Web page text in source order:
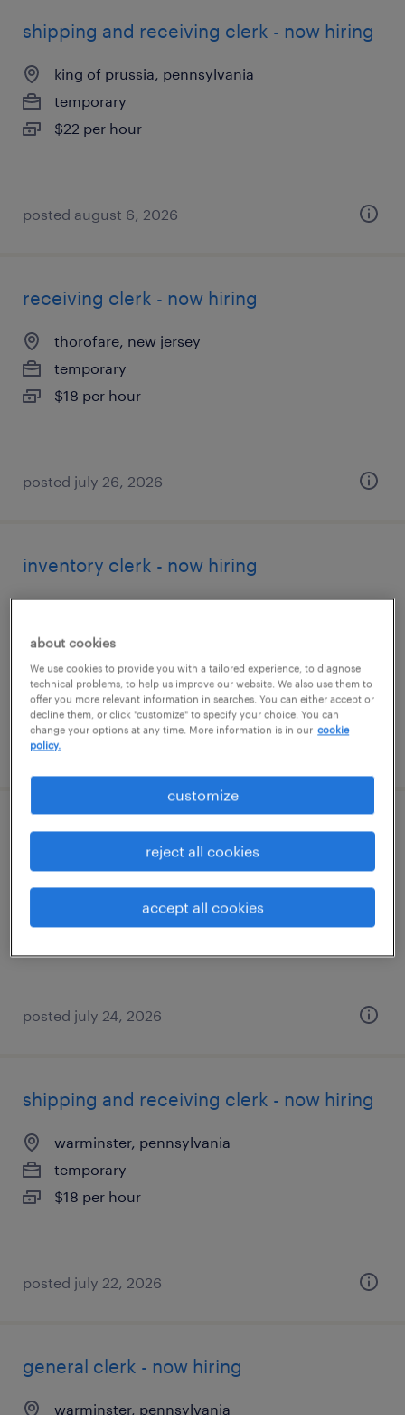
shipping and receiving clerk - now hiring
king of prussia, pennsylvania
temporary
$22 per hour
posted august 6, 2026
receiving clerk - now hiring
thorofare, new jersey
temporary
$18 per hour
posted july 26, 2026
inventory clerk - now hiring
temporary
$20 - $21 per hour
posted july 24, 2026
shipping and receiving clerk - now hiring
burlington, new jersey
$19 - $20 per hour
posted july 24, 2026
shipping and receiving clerk - now hiring
warminster, pennsylvania
temporary
$18 per hour
posted july 22, 2026
general clerk - now hiring
warminster, pennsylvania
about cookies
We use cookies to provide you with a tailored experience, to diagnose
technical problems, to help us improve our website. We also use them to
offer you more relevant information in searches. You can either accept or
decline them, or click "customize" to specify your choice. You can
change your options at any time. More information is in our cookie
policy.
customize
reject all cookies
accept all cookies